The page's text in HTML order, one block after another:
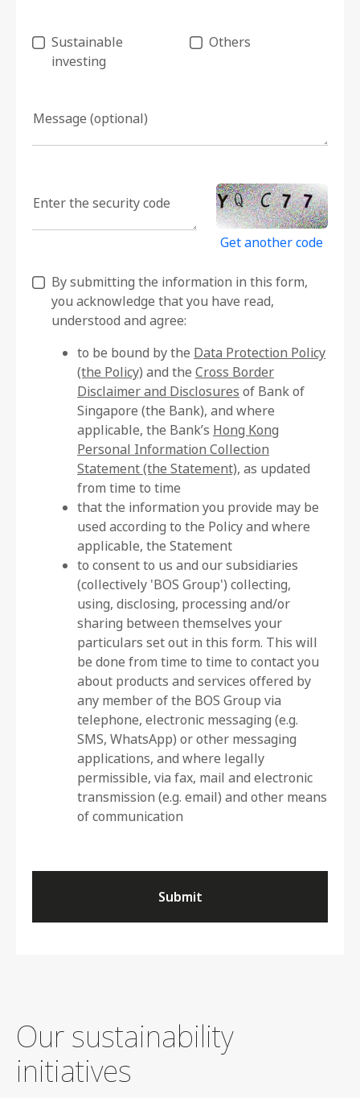
Sustainable
investing
Others
Message (optional)
Enter the security code
Get another code
By submitting the information in this form,
you acknowledge that you have read,
understood and agree:
to be bound by the Data Protection Policy
(the Policy) and the Cross Border
Disclaimer and Disclosures of Bank of
Singapore (the Bank), and where
applicable, the Bank’s Hong Kong
Personal Information Collection
Statement (the Statement), as updated
from time to time
that the information you provide may be
used according to the Policy and where
applicable, the Statement
to consent to us and our subsidiaries
(collectively 'BOS Group') collecting,
using, disclosing, processing and/or
sharing between themselves your
particulars set out in this form. This will
be done from time to time to contact you
about products and services offered by
any member of the BOS Group via
telephone, electronic messaging (e.g.
SMS, WhatsApp) or other messaging
applications, and where legally
permissible, via fax, mail and electronic
transmission (e.g. email) and other means
of communication
Submit
Our sustainability
initiatives